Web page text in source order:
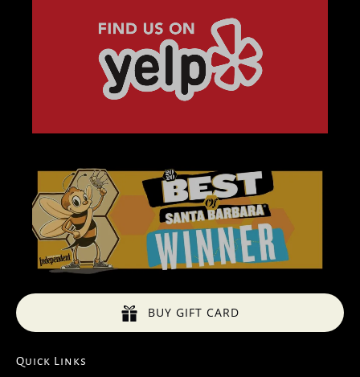
BUY GIFT CARD
Quick Links